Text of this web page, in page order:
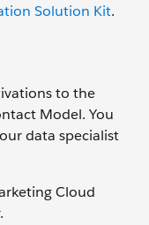
Solution Kit.
to the
Model. You
data specialist
Cloud